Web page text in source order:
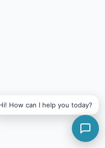
How can I help you today?